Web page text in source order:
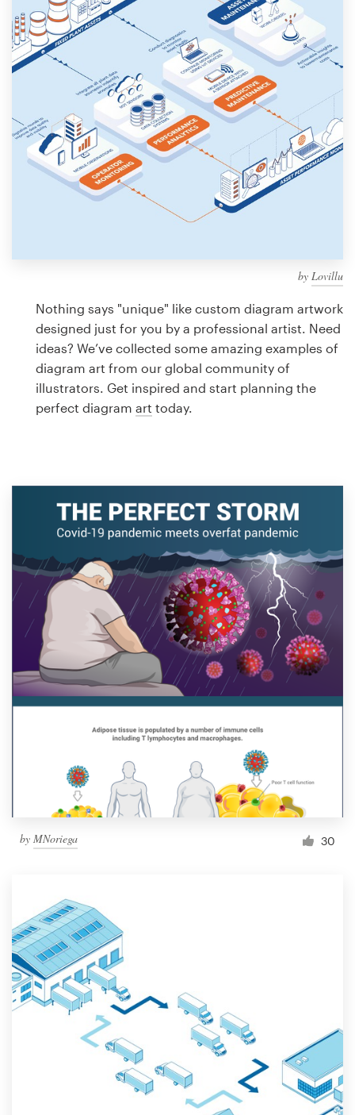
by Lovillu
Nothing says "unique" like custom diagram artwork
designed just for you by a professional artist. Need
ideas? We’ve collected some amazing examples of
diagram art from our global community of
illustrators. Get inspired and start planning the
perfect diagram art today.
by MNoriega 30
Design contests
1-to-1 Projects
Find a designer
Discover inspiration
99designs Studio
design
Logo design
Business card
Browse all categories
Support
1 800 513 1678
Help Center